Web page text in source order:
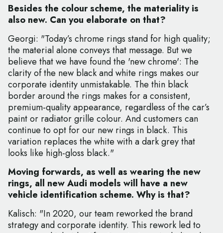
Besides the colour scheme, the materiality is
also new. Can you elaborate on that?
Georgi: "Today’s chrome rings stand for high quality;
the material alone conveys that message. But we
believe that we have found the 'new chrome': The
clarity of the new black and white rings makes our
corporate identity unmistakable. The thin black
border around the rings makes for a consistent,
premium-quality appearance, regardless of the car’s
paint or radiator grille colour. And customers can
continue to opt for our new rings in black. This
variation replaces the white with a dark grey that
looks like high-gloss black."
Moving forwards, as well as wearing the new
rings, all new Audi models will have a new
vehicle identification scheme. Why is that?
Kalisch: "In 2020, our team reworked the brand
strategy and corporate identity. This rework led to